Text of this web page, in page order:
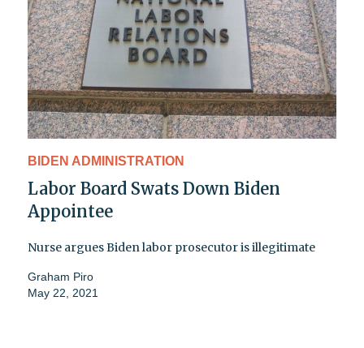
BIDEN ADMINISTRATION
Labor Board Swats Down Biden
Appointee
Nurse argues Biden labor prosecutor is illegitimate
Graham Piro
May 22, 2021